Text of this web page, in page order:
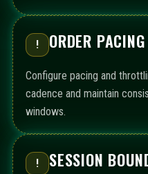
! ORDER PACING
Configure pacing and
cadence and maintain
windows.
! SESSION